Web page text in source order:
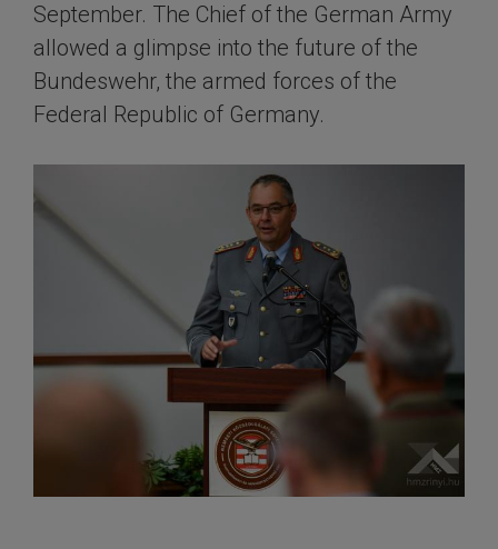
September. The Chief of the German Army
allowed a glimpse into the future of the
Bundeswehr, the armed forces of the
Federal Republic of Germany.